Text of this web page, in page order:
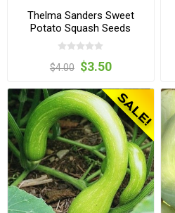
Thelma Sanders Sweet
Potato Squash Seeds
$4.00 $3.50